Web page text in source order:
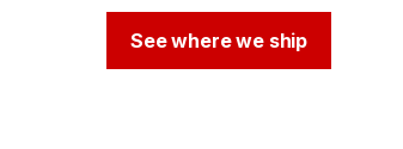
See where we ship